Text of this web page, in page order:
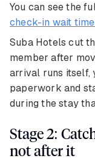
You can see the
check-in wait
Suba Hotels cut
member after
arrival runs itself,
paperwork and
during the stay
Stage 2:
not after it